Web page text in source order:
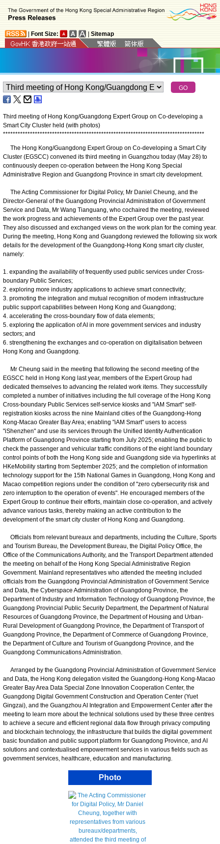
Font Size: Sitemap
Third meeting of Hong Kong/Guangdong Expert Group on Co-developing a
Smart City Cluster held (with photos)
**********************************************************************************
The Hong Kong/Guangdong Expert Group on Co-developing a Smart City
Cluster (EGSCC) convened its third meeting in Guangzhou today (May 28) to
continuously deepen co-operation between the Hong Kong Special
Administrative Region and Guangdong Province in smart city development.
The Acting Commissioner for Digital Policy, Mr Daniel Cheung, and the
Director-General of the Guangdong Provincial Administration of Government
Service and Data, Mr Wang Tianguang, who cochaired the meeting, reviewed
the work progress and achievements of the Expert Group over the past year.
They also discussed and exchanged views on the work plan for the coming year.
During the meeting, Hong Kong and Guangdong reviewed the following six work
details for the development of the Guangdong-Hong Kong smart city cluster,
namely:
1. expanding the availability of frequently used public services under Cross-
boundary Public Services;
2. exploring more industry applications to achieve smart connectivity;
3. promoting the integration and mutual recognition of modern infrastructure
public support capabilities between Hong Kong and Guangdong;
4. accelerating the cross-boundary flow of data elements;
5. exploring the application of AI in more government services and industry
sectors; and
6. strengthening the exchanges and co-operation on digitalisation between
Hong Kong and Guangdong.
Mr Cheung said in the meeting that following the second meeting of the
EGSCC held in Hong Kong last year, members of the Expert Group had
dedicated themselves to advancing the related work items. They successfully
completed a number of initiatives including the full coverage of the Hong Kong
Cross-boundary Public Services self-service kiosks and "iAM Smart" self-
registration kiosks across the nine Mainland cities of the Guangdong-Hong
Kong-Macao Greater Bay Area; enabling "iAM Smart" users to access
"iShenzhen" and use its services through the Unified Identity Authentication
Platform of Guangdong Province starting from July 2025; enabling the public to
check the passenger and vehicular traffic conditions of the eight land boundary
control points of both the Hong Kong side and Guangdong side via hyperlinks at
HKeMobility starting from September 2025; and the completion of information
technology support for the 15th National Games in Guangdong, Hong Kong and
Macao competition regions under the condition of "zero cybersecurity risk and
zero interruption to the operation of events". He encouraged members of the
Expert Group to continue their efforts, maintain close co-operation, and actively
advance various tasks, thereby making an active contribution to the
development of the smart city cluster of Hong Kong and Guangdong.
Officials from relevant bureaux and departments, including the Culture, Sports
and Tourism Bureau, the Development Bureau, the Digital Policy Office, the
Office of the Communications Authority, and the Transport Department attended
the meeting on behalf of the Hong Kong Special Administrative Region
Government. Mainland representatives who attended the meeting included
officials from the Guangdong Provincial Administration of Government Service
and Data, the Cyberspace Administration of Guangdong Province, the
Department of Industry and Information Technology of Guangdong Province, the
Guangdong Provincial Public Security Department, the Department of Natural
Resources of Guangdong Province, the Department of Housing and Urban-
Rural Development of Guangdong Province, the Department of Transport of
Guangdong Province, the Department of Commerce of Guangdong Province,
the Department of Culture and Tourism of Guangdong Province, and the
Guangdong Communications Administration.
Arranged by the Guangdong Provincial Administration of Government Service
and Data, the Hong Kong delegation visited the Guangdong-Hong Kong-Macao
Greater Bay Area Data Special Zone Innovation Cooperation Center, the
Guangdong Digital Government Construction and Operation Center (Yuet
Gingzai), and the Guangzhou AI Integration and Empowerment Center after the
meeting to learn more about the technical solutions used by these three centres
to achieve a secure and efficient regional data flow through privacy computing
and blockchain technology, the infrastructure that builds the digital government
basic foundation and public support platform for Guangdong Province, and AI
solutions and contextualised empowerment services in various fields such as
government services, healthcare, education and manufacturing.
Photo